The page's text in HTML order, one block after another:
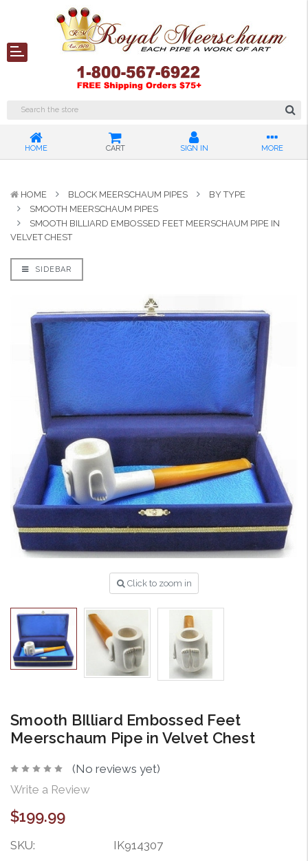
HOME CART SIGN IN MORE
HOME BLOCK MEERSCHAUM PIPES
BY TYPE
SMOOTH MEERSCHAUM PIPES
SMOOTH BILLIARD EMBOSSED FEET MEERSCHAUM PIPE IN
VELVET CHEST
SIDEBAR
Click to zoom in
Smooth BIlliard Embossed Feet
Meerschaum Pipe in Velvet Chest
(No reviews yet)
Write a Review
$199.99
SKU: IK914307